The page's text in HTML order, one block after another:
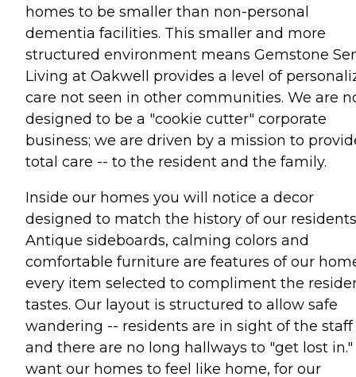
homes to be smaller than non-personal
dementia facilities. This smaller and more
structured environment means Gemstone
Living at Oakwell provides a level of
care not seen in other communities. We are
designed to be a "cookie cutter" corporate
business; we are driven by a mission to
total care -- to the resident and the family.
Inside our homes you will notice a decor
designed to match the history of our
Antique sideboards, calming colors and
comfortable furniture are features of our
every item selected to compliment the
tastes. Our layout is structured to allow safe
wandering -- residents are in sight of the staff
and there are no long hallways to "get lost in."
want our homes to feel like home, for our